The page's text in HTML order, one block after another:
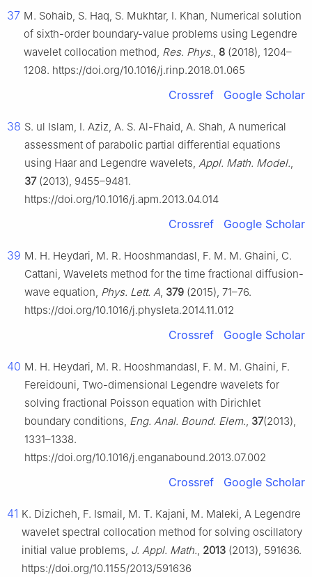
37 M. Sohaib, S. Haq, S. Mukhtar, I. Khan, Numerical solution
of sixth-order boundary-value problems using Legendre
wavelet collocation method, Res. Phys., 8 (2018), 1204–
1208. https://doi.org/10.1016/j.rinp.2018.01.065
Crossref Google Scholar
38 S. ul Islam, I. Aziz, A. S. Al-Fhaid, A. Shah, A numerical
assessment of parabolic partial differential equations
using Haar and Legendre wavelets, Appl. Math. Model.,
37(2013), 9455–9481.
https://doi.org/10.1016/j.apm.2013.04.014
Crossref Google Scholar
39 M. H. Heydari, M. R. Hooshmandasl, F. M. M. Ghaini, C.
Cattani, Wavelets method for the time fractional diffusion-
wave equation, Phys. Lett. A, 379 (2015), 71–76.
https://doi.org/10.1016/j.physleta.2014.11.012
Crossref Google Scholar
40 M. H. Heydari, M. R. Hooshmandasl, F. M. M. Ghaini, F.
Fereidouni, Two-dimensional Legendre wavelets for
solving fractional Poisson equation with Dirichlet
boundary conditions, Eng. Anal. Bound. Elem., 37(2013),
1331–1338.
https://doi.org/10.1016/j.enganabound.2013.07.002
Crossref Google Scholar
41 K. Dizicheh, F. Ismail, M. T. Kajani, M. Maleki, A Legendre
wavelet spectral collocation method for solving oscillatory
initial value problems, J. Appl. Math., 2013 (2013), 591636.
https://doi.org/10.1155/2013/591636